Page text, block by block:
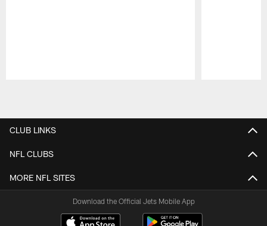
CLUB LINKS
NFL CLUBS
MORE NFL SITES
Download the Official Jets Mobile App